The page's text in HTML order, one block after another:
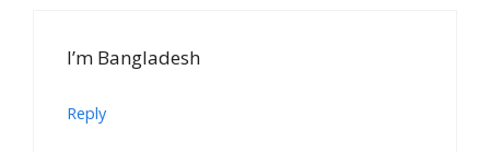
I’m Bangladesh
Reply